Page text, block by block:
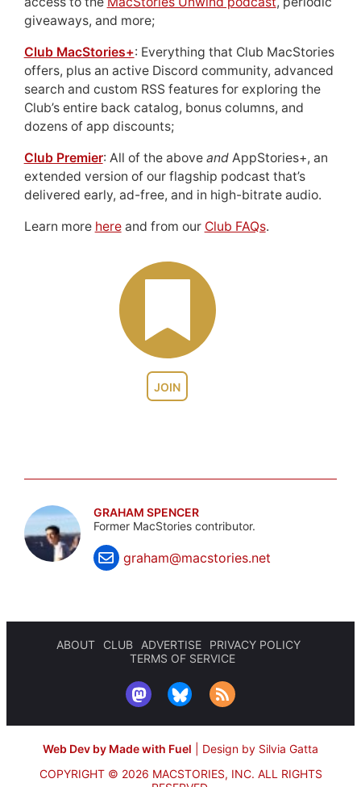
JOIN
giveaways, and more;
Club MacStories+: Everything that Club MacStories
offers, plus an active Discord community, advanced
search and custom RSS features for exploring the
Club’s entire back catalog, bonus columns, and
dozens of app discounts;
Club Premier: All of the above andAppStories+, an
extended version of our flagship podcast that’s
delivered early, ad-free, and in high-bitrate audio.
Learn more hereand from our Club FAQs.
GRAHAM SPENCER
Former MacStories contributor.
graham@macstories.net
ABOUT CLUB ADVERTISE
PRIVACY POLICY
TERMS OF SERVICE
Web Dev by Made with Fuel
Design by Silvia Gatta
COPYRIGHT © 2026 MACSTORIES, INC. ALL RIGHTS